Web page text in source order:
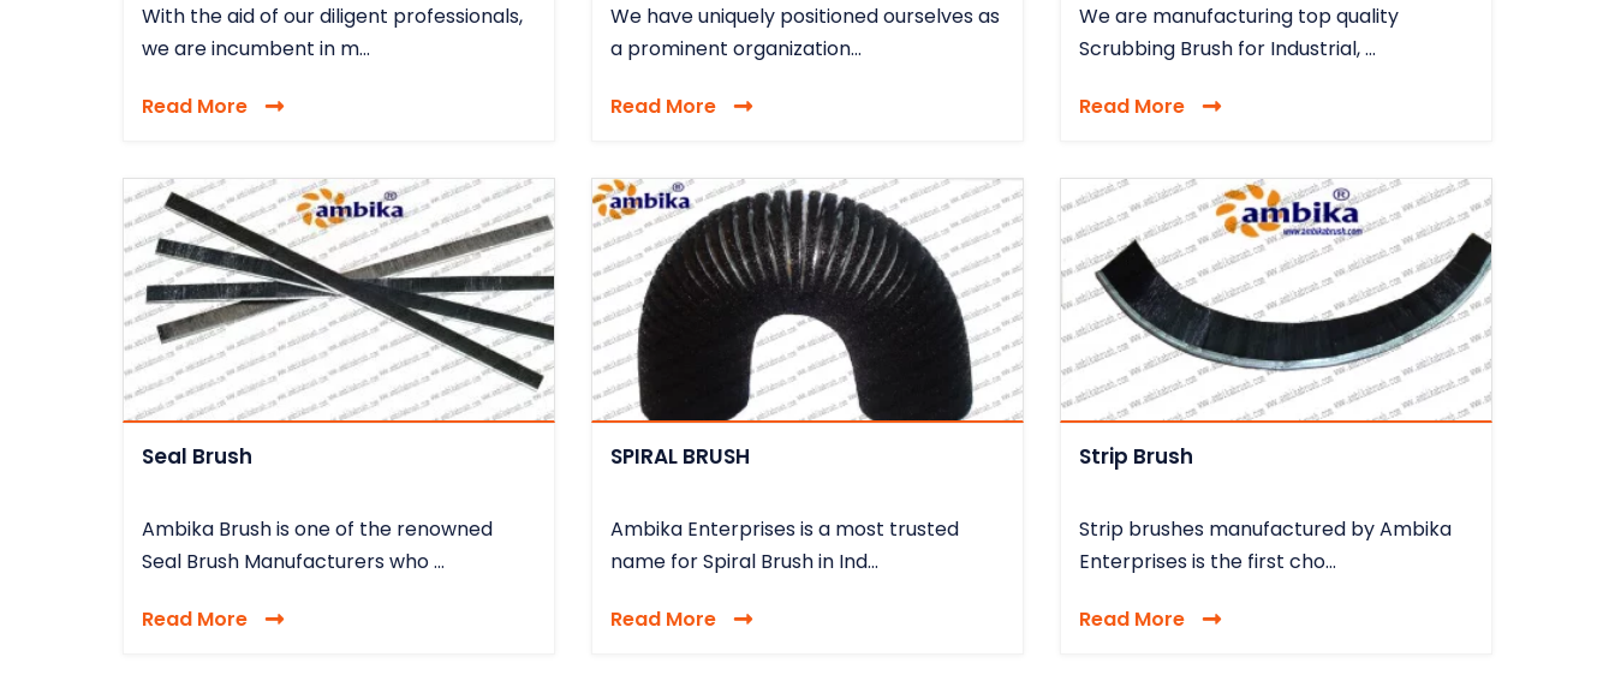
With the aid of our diligent professionals,
we are incumbent in m...
Read More
We have uniquely positioned ourselves as
a prominent organization...
Read More
We are manufacturing top quality
Scrubbing Brush for Industrial, ...
Read More
Seal Brush
Ambika Brush is one of the renowned
Seal Brush Manufacturers who ...
Read More
SPIRAL BRUSH
Ambika Enterprises is a most trusted
name for Spiral Brush in Ind...
Read More
Strip Brush
Strip brushes manufactured by Ambika
Enterprises is the first cho...
Read More